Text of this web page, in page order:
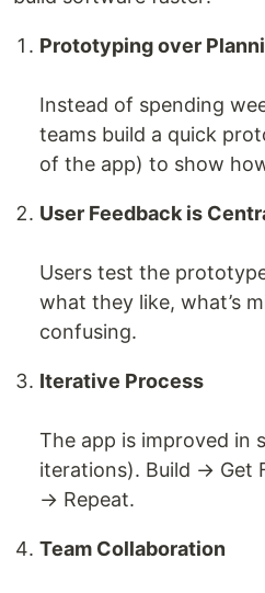
Prototyping over
Instead of spending
teams build a quick
of the app) to show
User Feedback is
Users test the
what they like, what’s
confusing.
Iterative Process
The app is improved in
iterations). Build → Get
→ Repeat.
Team Collaboration